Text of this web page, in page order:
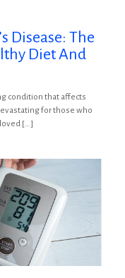
Disease: The
Diet And
condition that affects
for those who
[…]